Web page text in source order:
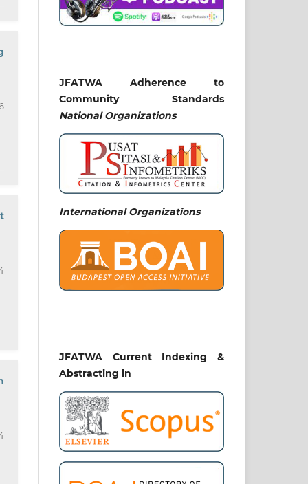
JFATWA Adherence to
Community Standards
National Organizations
International Organizations
JFATWA Current Indexing &
Abstracting in